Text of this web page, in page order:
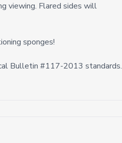
viewing. Flared sides will
sponges!
Bulletin #117-2013 standards.